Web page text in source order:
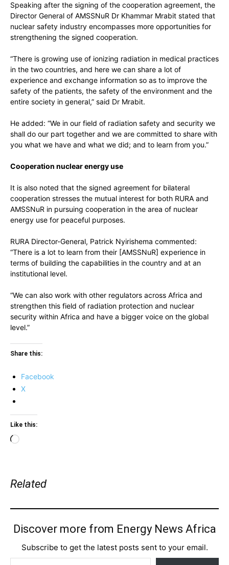
Speaking after the signing of the cooperation agreement, the
Director General of AMSSNuR Dr Khammar Mrabit stated that
nuclear safety industry encompasses more opportunities for
strengthening the signed cooperation.
“There is growing use of ionizing radiation in medical practices
in the two countries, and here we can share a lot of
experience and exchange information so as to improve the
safety of the patients, the safety of the environment and the
entire society in general,” said Dr Mrabit.
He added: “We in our field of radiation safety and security we
shall do our part together and we are committed to share with
you what we have and what we did; and to learn from you.”
Cooperation nuclear energy use
It is also noted that the signed agreement for bilateral
cooperation stresses the mutual interest for both RURA and
AMSSNuR in pursuing cooperation in the area of nuclear
energy use for peaceful purposes.
RURA Director-General, Patrick Nyirishema commented:
“There is a lot to learn from their [AMSSNuR] experience in
terms of building the capabilities in the country and at an
institutional level.
“We can also work with other regulators across Africa and
strengthen this field of radiation protection and nuclear
security within Africa and have a bigger voice on the global
level.”
Share this:
Facebook
X
Like this:
Loading…
Related
Discover more from Energy News Africa
Subscribe to get the latest posts sent to your email.
Type your email…